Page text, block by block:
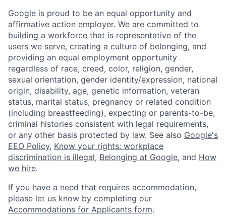
Google is proud to be an equal opportunity and
affirmative action employer. We are committed to
building a workforce that is representative of the
users we serve, creating a culture of belonging, and
providing an equal employment opportunity
regardless of race, creed, color, religion, gender,
sexual orientation, gender identity/expression, national
origin, disability, age, genetic information, veteran
status, marital status, pregnancy or related condition
(including breastfeeding), expecting or parents-to-be,
criminal histories consistent with legal requirements,
or any other basis protected by law. See also Google's
EEO Policy, Know your rights: workplace
discrimination is illegal, Belonging at Google, and How
we hire.
If you have a need that requires accommodation,
please let us know by completing our
Accommodations for Applicants form.